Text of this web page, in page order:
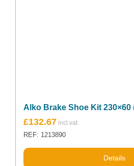
Alko Brake Shoe Kit 230×60
£132.67
REF: 1213890
Details